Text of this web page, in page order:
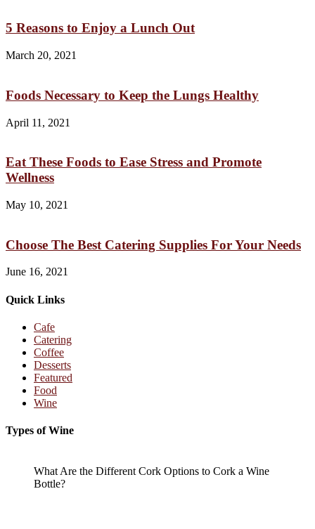
5 Reasons to Enjoy a Lunch Out
March 20, 2021
Foods Necessary to Keep the Lungs Healthy
April 11, 2021
Eat These Foods to Ease Stress and Promote
Wellness
May 10, 2021
Choose The Best Catering Supplies For Your Needs
June 16, 2021
Quick Links
Cafe
Catering
Coffee
Desserts
Featured
Food
Wine
Types of Wine
What Are the Different Cork Options to Cork a Wine
Bottle?